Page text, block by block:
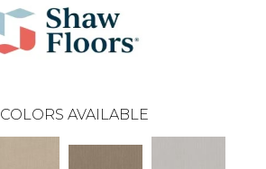
COLORS AVAILABLE